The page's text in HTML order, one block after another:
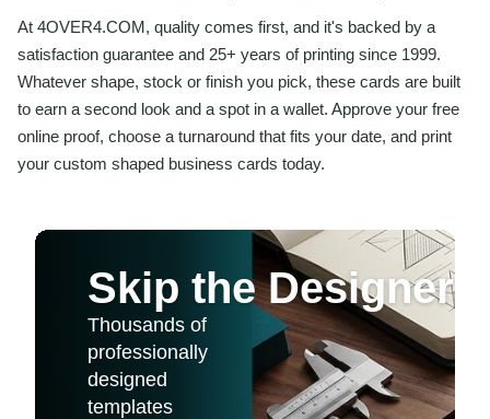
At 4OVER4.COM, quality comes first, and it's backed by a
satisfaction guarantee and 25+ years of printing since 1999.
Whatever shape, stock or finish you pick, these cards are built
to earn a second look and a spot in a wallet. Approve your free
online proof, choose a turnaround that fits your date, and print
your custom shaped business cards today.
Skip the Designer
Thousands of
professionally
designed
templates